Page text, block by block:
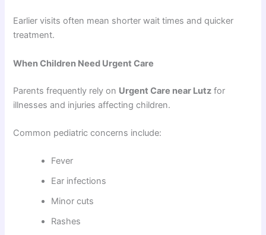
Earlier visits often mean shorter wait times and quicker
treatment.
When Children Need Urgent Care
Parents frequently rely on Urgent Care near Lutz for
illnesses and injuries affecting children.
Common pediatric concerns include:
Fever
Ear infections
Minor cuts
Rashes